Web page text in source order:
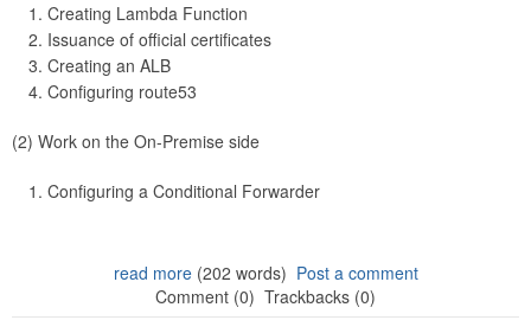
Creating Lambda Function
Issuance of official certificates
Creating an ALB
Configuring route53
(2) Work on the On-Premise side
Configuring a Conditional Forwarder
read more(202 words) Post a comment
Comment (0) Trackbacks (0)